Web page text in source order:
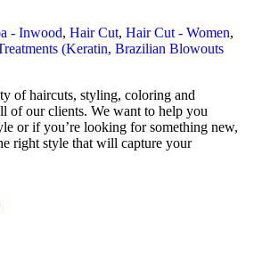
- Inwood, Hair Cut, Hair Cut - Women,
(Keratin, Brazilian Blowouts
of haircuts, styling, coloring and
of our clients. We want to help you
or if you’re looking for something new,
right style that will capture your